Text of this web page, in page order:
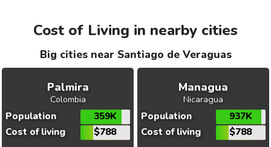
Cost of Living in nearby cities
Big cities near Santiago de Veraguas
Palmira
Colombia
Population
359K
Cost of living
$788
Managua
Nicaragua
Population
937K
Cost of living
$788